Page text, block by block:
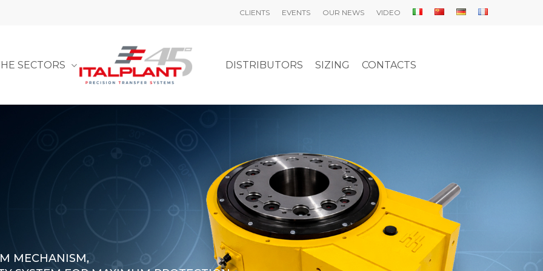
CLIENTS EVENTS OUR NEWS VIDEO
SECTORS DISTRIBUTORS SIZING CONTACTS
MECHANISM,